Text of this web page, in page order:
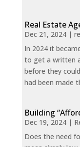
Real Estate
Dec 21, 2024|
In 2024 it
to get a written
before they
had been made
Building
Dec 19, 2024|
Does the need